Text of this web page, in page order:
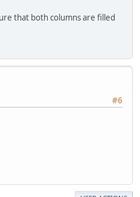
that both columns are filled
#6